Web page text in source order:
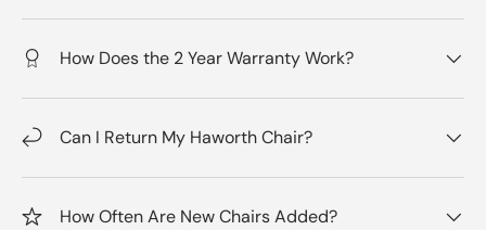
How Does the 2 Year Warranty Work?
Can I Return My Haworth Chair?
How Often Are New Chairs Added?